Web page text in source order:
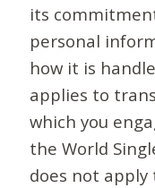
its
personal
how it is
applies to
which you
the World
does not